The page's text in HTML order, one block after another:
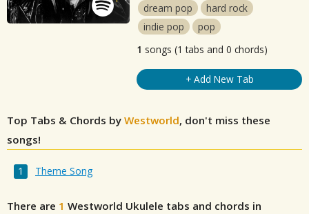
dream pop
hard rock
indie pop
pop
1 songs (1 tabs and 0 chords)
+ Add New Tab
Top Tabs & Chords by Westworld, don't miss these
songs!
Theme Song
There are 1 Westworld Ukulele tabs and chords in